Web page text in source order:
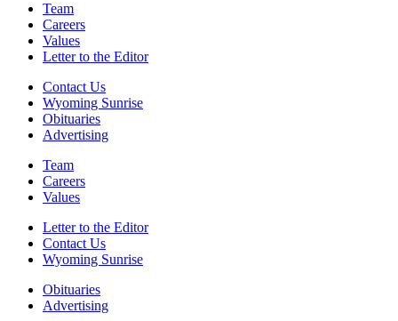
Team
Careers
Values
Letter to the Editor
Contact Us
Wyoming Sunrise
Obituaries
Advertising
Team
Careers
Values
Letter to the Editor
Contact Us
Wyoming Sunrise
Obituaries
Advertising